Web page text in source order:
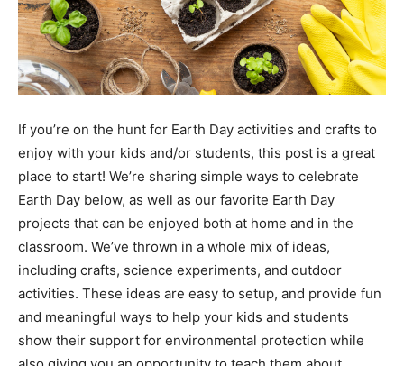
If you’re on the hunt for Earth Day activities and crafts to
enjoy with your kids and/or students, this post is a great
place to start! We’re sharing simple ways to celebrate
Earth Day below, as well as our favorite Earth Day
projects that can be enjoyed both at home and in the
classroom. We’ve thrown in a whole mix of ideas,
including crafts, science experiments, and outdoor
activities. These ideas are easy to setup, and provide fun
and meaningful ways to help your kids and students
show their support for environmental protection while